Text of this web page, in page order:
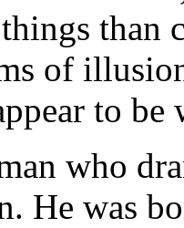
than
of
to be
who
He was